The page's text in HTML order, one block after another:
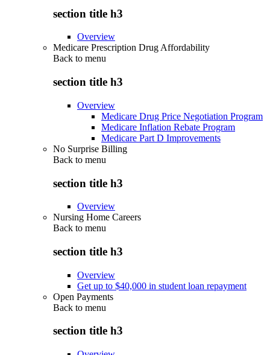
section title h3
Overview
Medicare Prescription Drug Affordability
Back to menu
section title h3
Overview
Medicare Drug Price Negotiation Program
Medicare Inflation Rebate Program
Medicare Part D Improvements
No Surprise Billing
Back to menu
section title h3
Overview
Nursing Home Careers
Back to menu
section title h3
Overview
Get up to $40,000 in student loan repayment
Open Payments
Back to menu
section title h3